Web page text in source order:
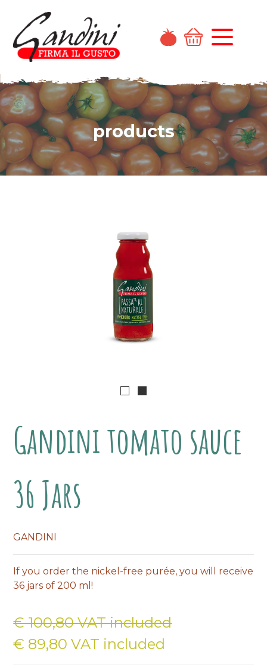
products
Gandini tomato sauce
36 Jars
GANDINI
If you order the nickel-free purée, you will receive
36 jars of 200 ml!
€ 100,80 VAT included
€ 89,80 VAT included